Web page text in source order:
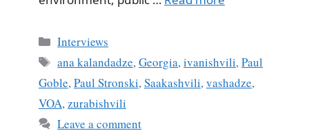
Categories
Interviews
Tags
ana kalandadze,Georgia,ivanishvili,Paul
Goble,Paul Stronski,Saakashvili,vashadze,
VOA,zurabishvili
Leave a comment